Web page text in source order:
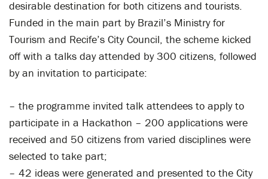
desirable destination for both citizens and tourists.
Funded in the main part by Brazil’s Ministry for
Tourism and Recife’s City Council, the scheme kicked
off with a talks day attended by 300 citizens, followed
by an invitation to participate:
– the programme invited talk attendees to apply to
participate in a Hackathon – 200 applications were
received and 50 citizens from varied disciplines were
selected to take part;
– 42 ideas were generated and presented to the City